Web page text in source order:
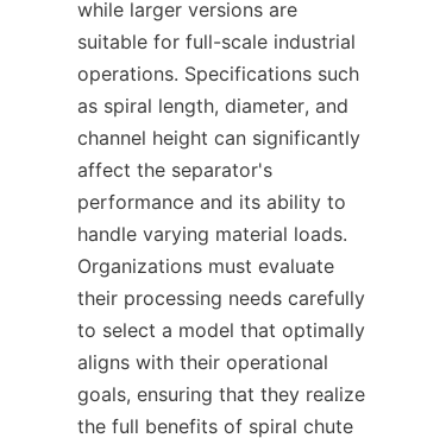
while larger versions are
suitable for full-scale industrial
operations. Specifications such
as spiral length, diameter, and
channel height can significantly
affect the separator's
performance and its ability to
handle varying material loads.
Organizations must evaluate
their processing needs carefully
to select a model that optimally
aligns with their operational
goals, ensuring that they realize
the full benefits of spiral chute